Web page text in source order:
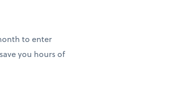
to enter
you hours of